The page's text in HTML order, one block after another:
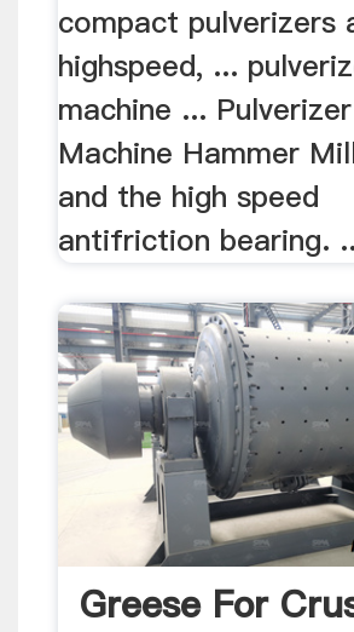
compact pulverizers
highspeed, ...
machine ... Pulverizer
Machine Hammer
and the high speed
antifriction bearing.
Greese For